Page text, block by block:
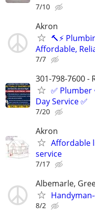
7/10
Akron
🔨⚡
Affordable,
7/7
301-798-7600 -
✅ Plumber
Day Service ✅
7/20
Akron
Affordable
service
7/17
Albemarle,
8/2